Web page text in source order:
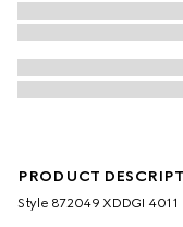
PRODUCT
Style ‎872049 XDDGI 4011